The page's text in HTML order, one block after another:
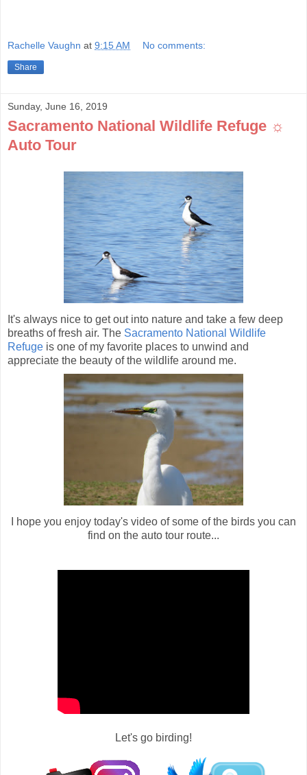
Rachelle Vaughn at 9:15 AM No comments:
Share
Sunday, June 16, 2019
Sacramento National Wildlife Refuge ☼
Auto Tour
It's always nice to get out into nature and take a few deep
breaths of fresh air. The Sacramento National Wildlife
Refuge is one of my favorite places to unwind and
appreciate the beauty of the wildlife around me.
I hope you enjoy today's video of some of the birds you can
find on the auto tour route...
Let's go birding!